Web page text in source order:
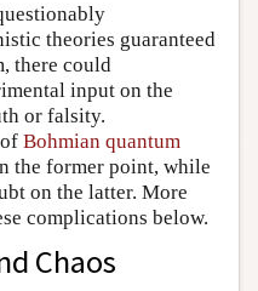
theories guaranteed
there could
input on the
or falsity.
Bohmian quantum
the former point, while
on the latter. More
complications below.
Chaos